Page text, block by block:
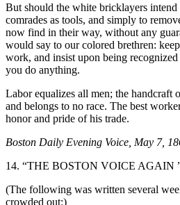
But should the white bricklayers intend
comrades as tools, and simply to
now find in their way, without any
would say to our colored brethren:
work, and insist upon being recognized
you do anything.
Labor equalizes all men; the handcraft
and belongs to no race. The best
honor and pride of his trade.
Boston Daily Evening Voice, May 7,
14. “THE BOSTON VOICE AGAIN
(The following was written several
crowded out:)